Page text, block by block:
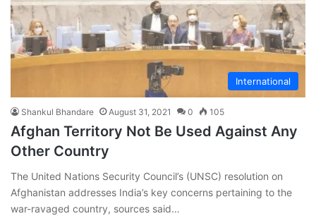
International
Shankul Bhandare August 31, 2021 0 105
Afghan Territory Not Be Used Against Any
Other Country
The United Nations Security Council’s (UNSC) resolution on
Afghanistan addresses India’s key concerns pertaining to the
war-ravaged country, sources said…